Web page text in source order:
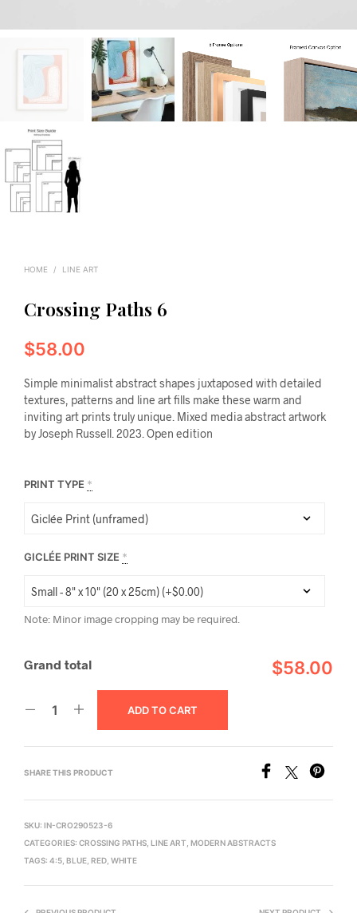
HOME / LINE ART
Crossing Paths 6
$58.00
Simple minimalist abstract shapes juxtaposed with detailed
textures, patterns and line art fills make these warm and
inviting art prints truly unique. Mixed media abstract artwork
by Joseph Russell. 2023. Open edition
PRINT TYPE *
GICLÉE PRINT SIZE *
Note: Minor image cropping may be required.
Grand total $58.00
ADD TO CART
SHARE THIS PRODUCT
SKU: IN-CRO290523-6
CATEGORIES: CROSSING PATHS LINE ART MODERN ABSTRACTS
TAGS: 4:5 BLUE RED WHITE